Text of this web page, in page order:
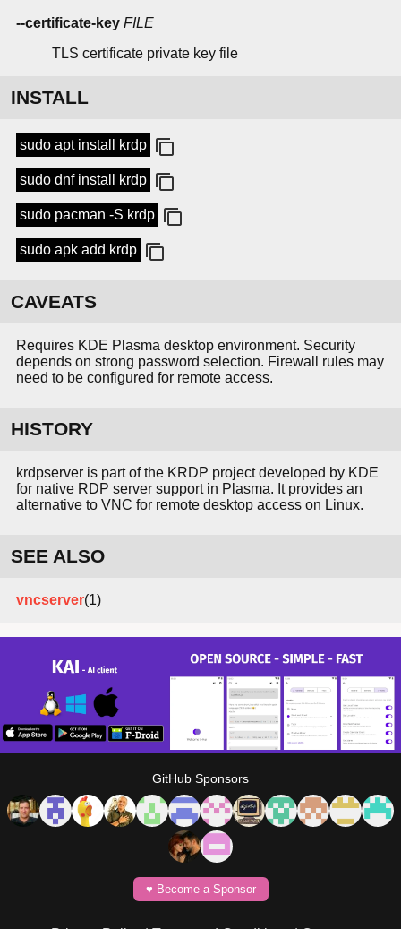
--certificate-key FILE
TLS certificate private key file
INSTALL
sudo apt install krdp
sudo dnf install krdp
sudo pacman -S krdp
sudo apk add krdp
CAVEATS
Requires KDE Plasma desktop environment. Security
depends on strong password selection. Firewall rules may
need to be configured for remote access.
HISTORY
krdpserver is part of the KRDP project developed by KDE
for native RDP server support in Plasma. It provides an
alternative to VNC for remote desktop access on Linux.
SEE ALSO
vncserver(1)
GitHub Sponsors
♥️ Become a Sponsor